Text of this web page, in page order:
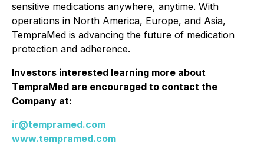
sensitive medications anywhere, anytime. With
operations in North America, Europe, and Asia,
TempraMed is advancing the future of medication
protection and adherence.
Investors interested learning more about
TempraMed are encouraged to contact the
Company at:
ir@tempramed.com
www.tempramed.com